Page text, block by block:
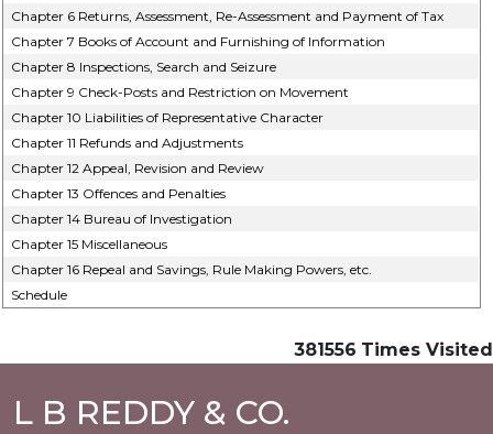
Chapter 6 Returns, Assessment, Re-Assessment and Payment of Tax
Chapter 7 Books of Account and Furnishing of Information
Chapter 8 Inspections, Search and Seizure
Chapter 9 Check-Posts and Restriction on Movement
Chapter 10 Liabilities of Representative Character
Chapter 11 Refunds and Adjustments
Chapter 12 Appeal, Revision and Review
Chapter 13 Offences and Penalties
Chapter 14 Bureau of Investigation
Chapter 15 Miscellaneous
Chapter 16 Repeal and Savings, Rule Making Powers, etc.
Schedule
381556 Times Visited
L B REDDY & CO.